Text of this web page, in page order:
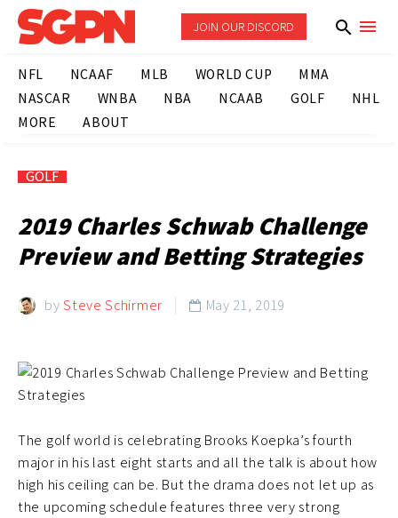
JOIN OUR DISCORD
NFL NCAAF MLB WORLD CUP
MMA
NASCAR
WNBA NBA NCAAB GOLF
NHL
MORE
ABOUT
GOLF
2019 Charles Schwab Challenge
Preview and Betting Strategies
bySteve Schirmer  May 21, 2019
The golf world is celebrating Brooks Koepka’s fourth
major in his last eight starts and all the talk is about how
high his ceiling can be. But the drama does not let up as
the upcoming schedule features three very strong